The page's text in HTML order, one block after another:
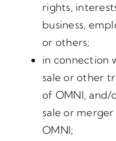
rights,
business,
or others;
in connection
sale or other
of OMNI, and/
sale or
OMNI;